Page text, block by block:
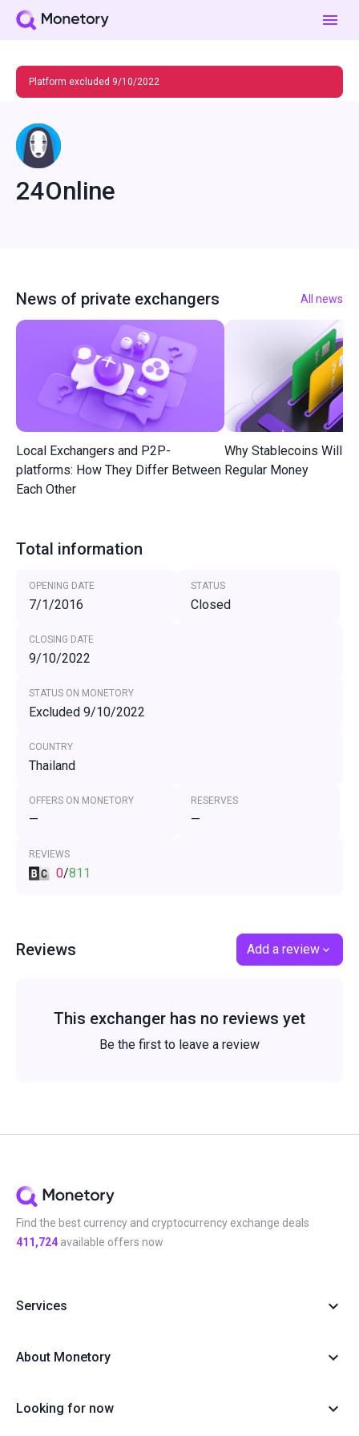
Platform excluded 9/10/2022
24Online
News of private exchangers All news
Local Exchangers and P2P-
platforms: How They Differ Between
Each Other
Why Stablecoins Will
Regular Money
Total information
OPENING DATE
7/1/2016
STATUS
Closed
CLOSING DATE
9/10/2022
STATUS ON MONETORY
Excluded 9/10/2022
COUNTRY
Thailand
OFFERS ON MONETORY
—
RESERVES
—
REVIEWS
0/811
Reviews Add a review
This exchanger has no reviews yet
Be the first to leave a review
Find the best currency and cryptocurrency exchange deals
411,724 available offers now
Services
About Monetory
Looking for now